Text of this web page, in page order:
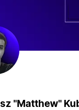
"Matthew"